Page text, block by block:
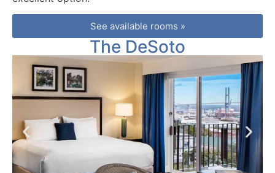
See available rooms »
The DeSoto